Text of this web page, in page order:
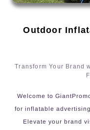
Outdoor
Transform Your Brand
Welcome to
for inflatable
Elevate your brand